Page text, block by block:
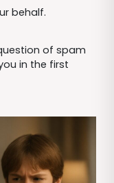
behalf.
of spam
in the first